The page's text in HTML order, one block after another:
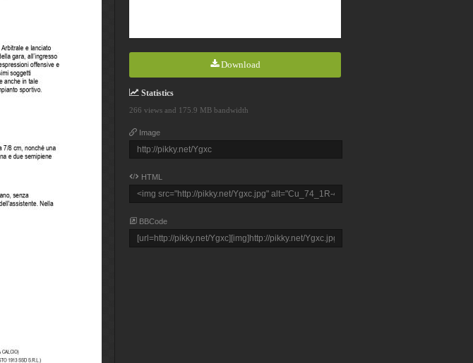
Download
Statistics
266 views and 175.9 MB bandwidth
Image
HTML
BBCode